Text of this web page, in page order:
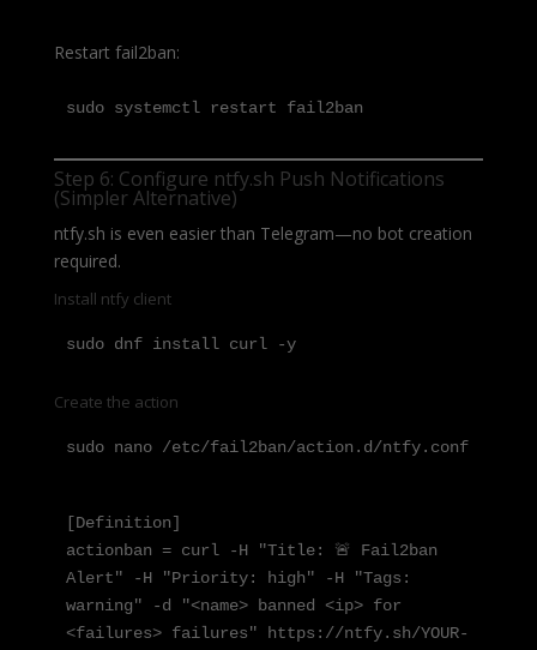
Restart fail2ban:
sudo systemctl restart fail2ban
Step 6: Configure ntfy.sh Push Notifications
(Simpler Alternative)
ntfy.sh is even easier than Telegram—no bot creation
required.
Install ntfy client
sudo dnf install curl -y
Create the action
sudo nano /etc/fail2ban/action.d/ntfy.conf
[Definition]
actionban = curl -H "Title: 🚨 Fail2ban
Alert" -H "Priority: high" -H "Tags:
warning" -d "<name> banned <ip> for
<failures> failures" https://ntfy.sh/YOUR-